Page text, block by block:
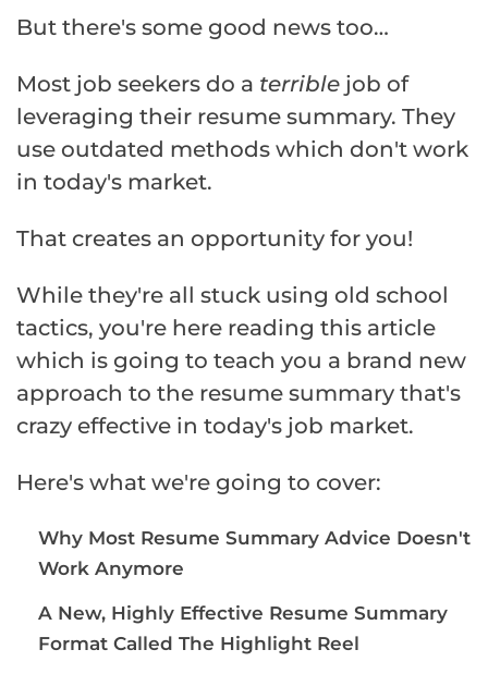
But there's some good news too…
Most job seekers do a terrible job of
leveraging their resume summary. They
use outdated methods which don't work
in today's market.
That creates an opportunity for you!
While they're all stuck using old school
tactics, you're here reading this article
which is going to teach you a brand new
approach to the resume summary that's
crazy effective in today's job market.
Here's what we're going to cover:
Why Most Resume Summary Advice Doesn't
Work Anymore
A New, Highly Effective Resume Summary
Format Called The Highlight Reel